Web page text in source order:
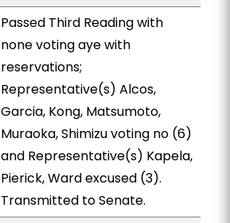
Passed Third Reading with
none voting aye with
reservations;
Representative(s) Alcos,
Garcia, Kong, Matsumoto,
Muraoka, Shimizu voting no (6)
and Representative(s) Kapela,
Pierick, Ward excused (3).
Transmitted to Senate.